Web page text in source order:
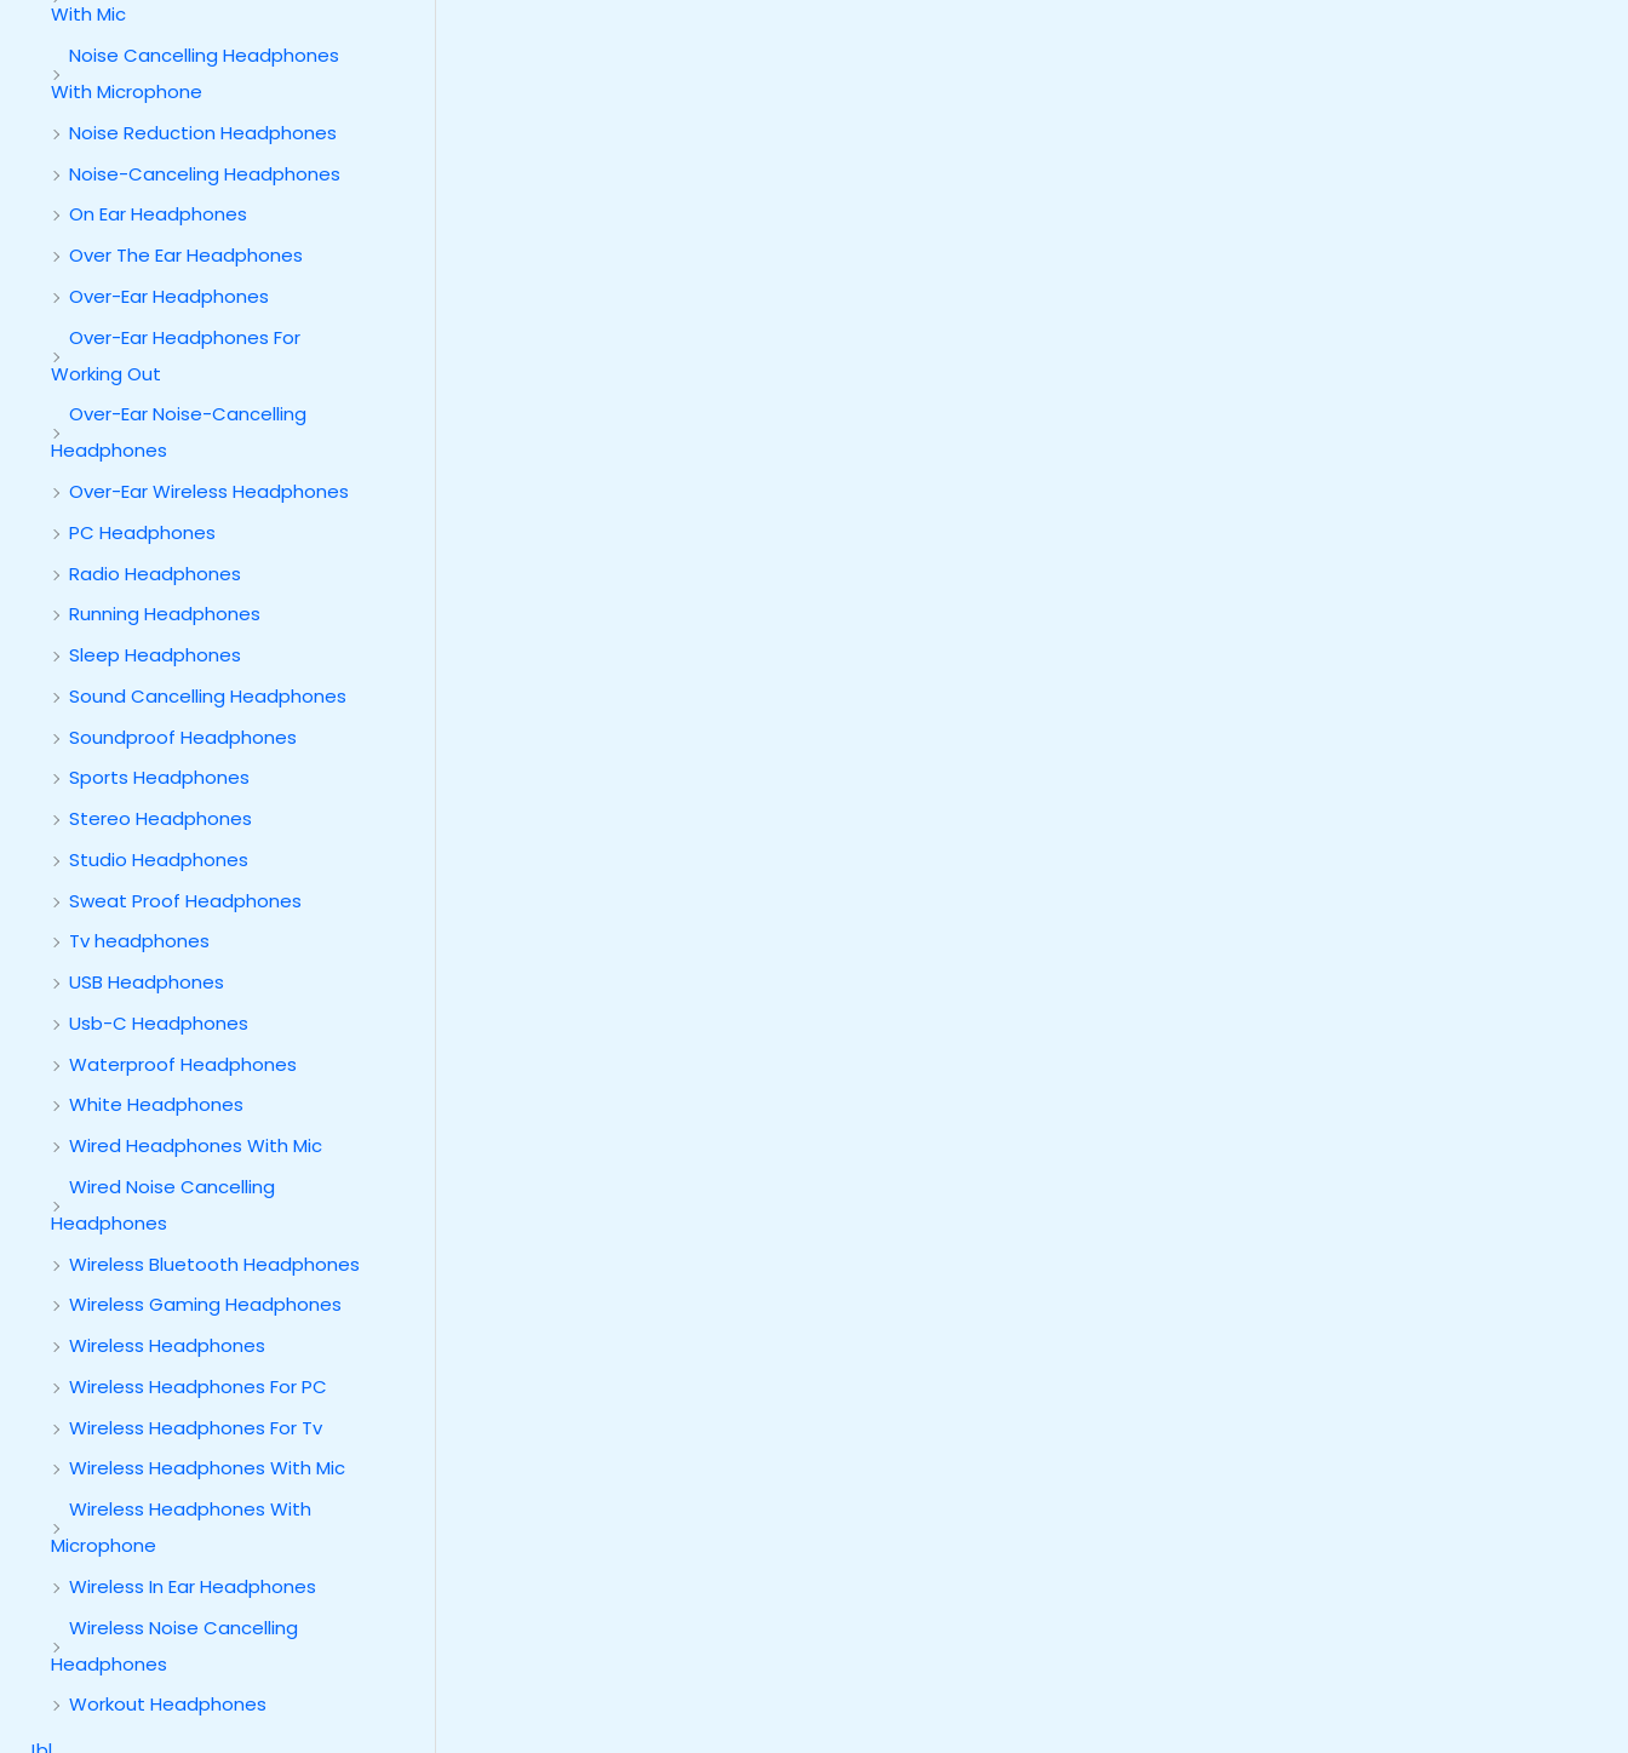
With Mic
Noise Cancelling Headphones
With Microphone
Noise Reduction Headphones
Noise-Canceling Headphones
On Ear Headphones
Over The Ear Headphones
Over-Ear Headphones
Over-Ear Headphones For
Working Out
Over-Ear Noise-Cancelling
Headphones
Over-Ear Wireless Headphones
PC Headphones
Radio Headphones
Running Headphones
Sleep Headphones
Sound Cancelling Headphones
Soundproof Headphones
Sports Headphones
Stereo Headphones
Studio Headphones
Sweat Proof Headphones
Tv headphones
USB Headphones
Usb-C Headphones
Waterproof Headphones
White Headphones
Wired Headphones With Mic
Wired Noise Cancelling
Headphones
Wireless Bluetooth Headphones
Wireless Gaming Headphones
Wireless Headphones
Wireless Headphones For PC
Wireless Headphones For Tv
Wireless Headphones With Mic
Wireless Headphones With
Microphone
Wireless In Ear Headphones
Wireless Noise Cancelling
Headphones
Workout Headphones